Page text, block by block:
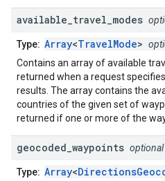
available travel modes
Type: Array<TravelMode>
Contains an array of available
returned when a request
results. The array contains the
countries of the given set of
returned if one or more of the
geocoded waypoints optional
Type: Array<